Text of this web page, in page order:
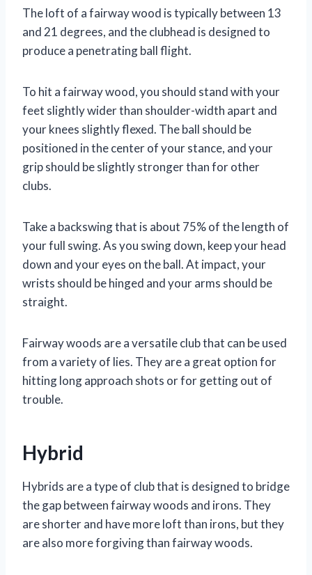
The loft of a fairway wood is typically between 13
and 21 degrees, and the clubhead is designed to
produce a penetrating ball flight.
To hit a fairway wood, you should stand with your
feet slightly wider than shoulder-width apart and
your knees slightly flexed. The ball should be
positioned in the center of your stance, and your
grip should be slightly stronger than for other
clubs.
Take a backswing that is about 75% of the length of
your full swing. As you swing down, keep your head
down and your eyes on the ball. At impact, your
wrists should be hinged and your arms should be
straight.
Fairway woods are a versatile club that can be used
from a variety of lies. They are a great option for
hitting long approach shots or for getting out of
trouble.
Hybrid
Hybrids are a type of club that is designed to bridge
the gap between fairway woods and irons. They
are shorter and have more loft than irons, but they
are also more forgiving than fairway woods.